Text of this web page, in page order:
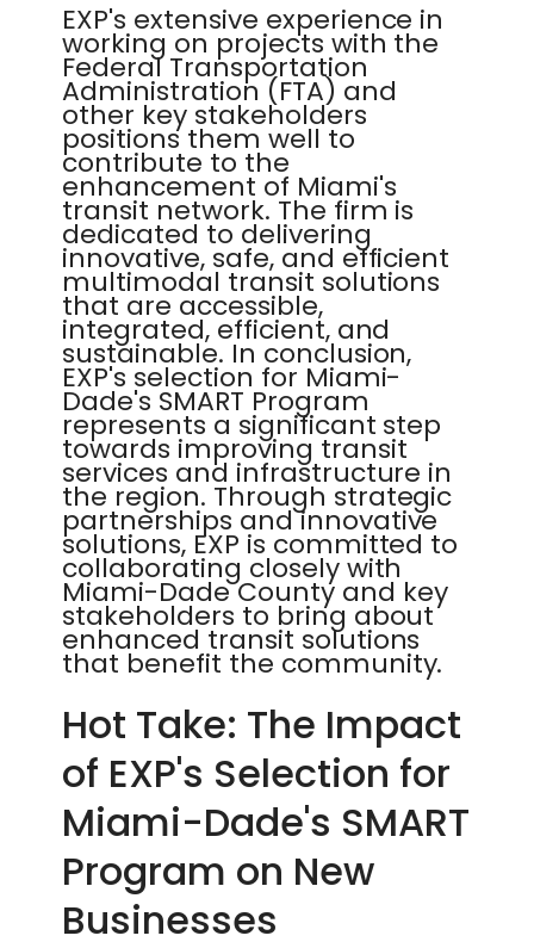
EXP's extensive experience in
working on projects with the
Federal Transportation
Administration (FTA) and
other key stakeholders
positions them well to
contribute to the
enhancement of Miami's
transit network. The firm is
dedicated to delivering
innovative, safe, and efficient
multimodal transit solutions
that are accessible,
integrated, efficient, and
sustainable. In conclusion,
EXP's selection for Miami-
Dade's SMART Program
represents a significant step
towards improving transit
services and infrastructure in
the region. Through strategic
partnerships and innovative
solutions, EXP is committed to
collaborating closely with
Miami-Dade County and key
stakeholders to bring about
enhanced transit solutions
that benefit the community.
Hot Take: The Impact
of EXP's Selection for
Miami-Dade's SMART
Program on New
Businesses